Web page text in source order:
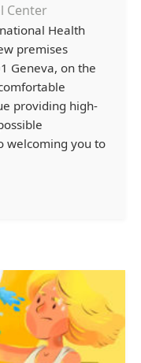
Center
Health
premises
Geneva, on the
providing high-
welcoming you to